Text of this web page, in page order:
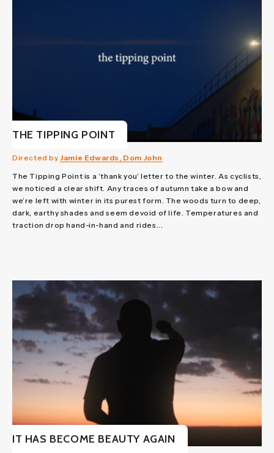
THE TIPPING POINT
Directed byJamie Edwards, Dom John
The Tipping Point is a ‘thank you’ letter to the winter. As cyclists,
we noticed a clear shift. Any traces of autumn take a bow and
we’re left with winter in its purest form. The woods turn to deep,
dark, earthy shades and seem devoid of life. Temperatures and
traction drop hand-in-hand and rides...
IT HAS BECOME BEAUTY AGAIN